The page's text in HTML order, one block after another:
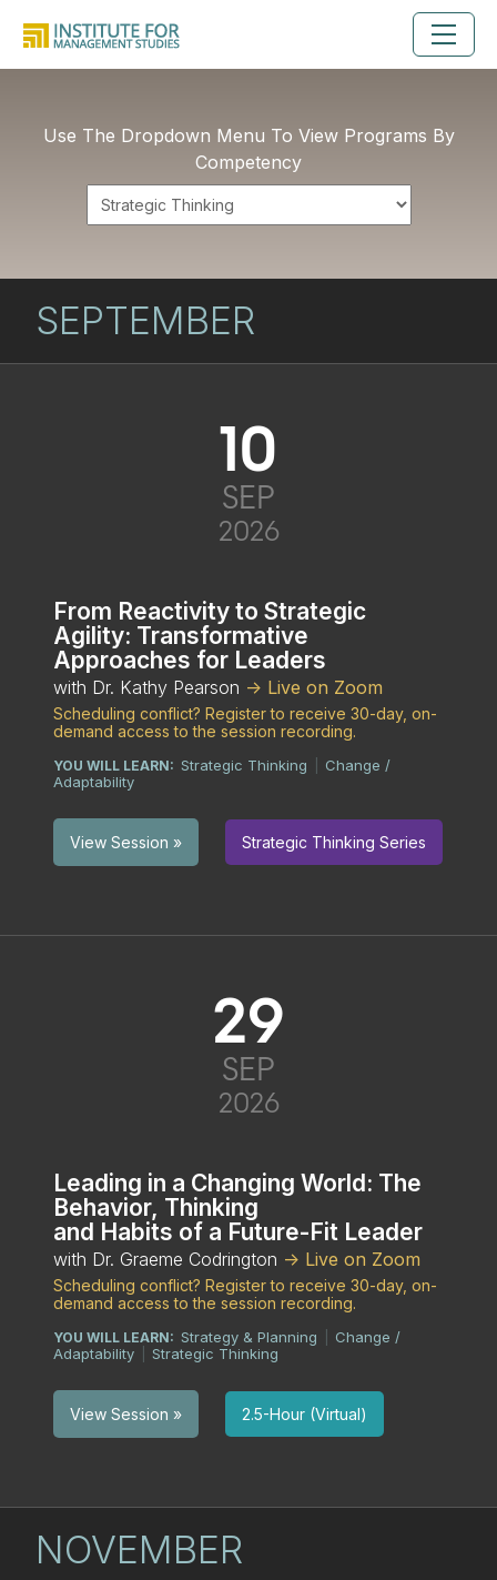
Use The Dropdown Menu To View Programs By
Competency
SEPTEMBER
10
SEP
2026
From Reactivity to Strategic
Agility: Transformative
Approaches for Leaders
with Dr. Kathy Pearson -> Live on Zoom
Scheduling conflict? Register to receive 30-day, on-
demand access to the session recording.
YOU WILL LEARN: Strategic Thinking
Change /
Adaptability
View Session » Strategic Thinking Series
29
SEP
2026
Leading in a Changing World: The
Behavior, Thinking
and Habits of a Future-Fit Leader
with Dr. Graeme Codrington -> Live on Zoom
Scheduling conflict? Register to receive 30-day, on-
demand access to the session recording.
YOU WILL LEARN: Strategy & Planning
Change /
Adaptability
Strategic Thinking
View Session » 2.5-Hour (Virtual)
NOVEMBER